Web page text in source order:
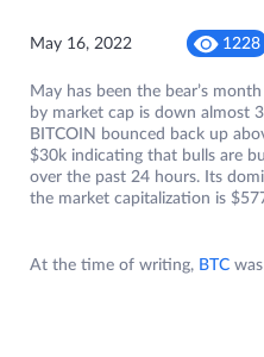
May 16, 2022 1228
May has been the bear’s
by market cap is down almost
BITCOIN bounced back up
$30k indicating that bulls are
over the past 24 hours. Its
the market capitalization is
At the time of writing, BTC